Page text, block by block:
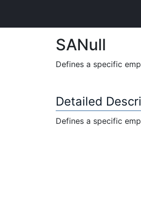
SANull
Defines a specific
Detailed
Defines a specific